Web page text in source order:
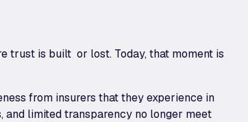
trust is built or lost. Today, that moment is
from insurers that they experience in
limited transparency no longer meet